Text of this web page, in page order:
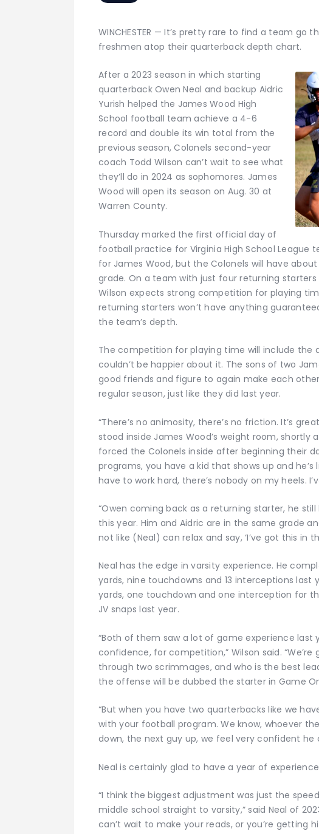
WINCHESTER — It’s pretty rare to find a team go
freshmen atop their quarterback depth chart.
After a 2023 season in which starting
quarterback Owen Neal and backup Aidric
Yurish helped the James Wood High
School football team achieve a 4-6
record and double its win total from the
previous season, Colonels second-year
coach Todd Wilson can’t wait to see what
they’ll do in 2024 as sophomores. James
Wood will open its season on Aug. 30 at
Warren County.
Thursday marked the first official day of
football practice for Virginia High School League
for James Wood, but the Colonels will have
grade. On a team with just four returning
Wilson expects strong competition for playing
returning starters won’t have anything
the team’s depth.
The competition for playing time will include the
couldn’t be happier about it. The sons of two
good friends and figure to again make each
regular season, just like they did last year.
“There’s no animosity, there’s no friction. It’s
stood inside James Wood’s weight room, shortly
forced the Colonels inside after beginning their
programs, you have a kid that shows up and he’s
have to work hard, there’s nobody on my heels.
“Owen coming back as a returning starter, he
this year. Him and Aidric are in the same grade
not like (Neal) can relax and say, ‘I’ve got this in
Neal has the edge in varsity experience. He
yards, nine touchdowns and 13 interceptions last
yards, one touchdown and one interception for
JV snaps last year.
“Both of them saw a lot of game experience last
confidence, for competition,” Wilson said.
through two scrimmages, and who is the best
the offense will be dubbed the starter in Game
“But when you have two quarterbacks like we
with your football program. We know, whoever
down, the next guy up, we feel very confident he
Neal is certainly glad to have a year of
“I think the biggest adjustment was just the
middle school straight to varsity,” said Neal of
can’t wait to make your reads, or you’re getting